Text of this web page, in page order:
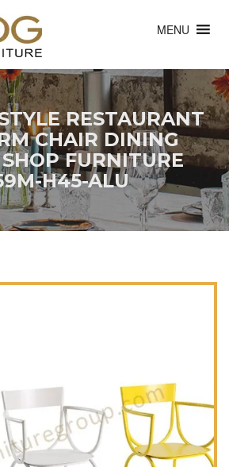
MENU
RESTAURANT
CHAIR DINING
FURNITURE
H45-ALU